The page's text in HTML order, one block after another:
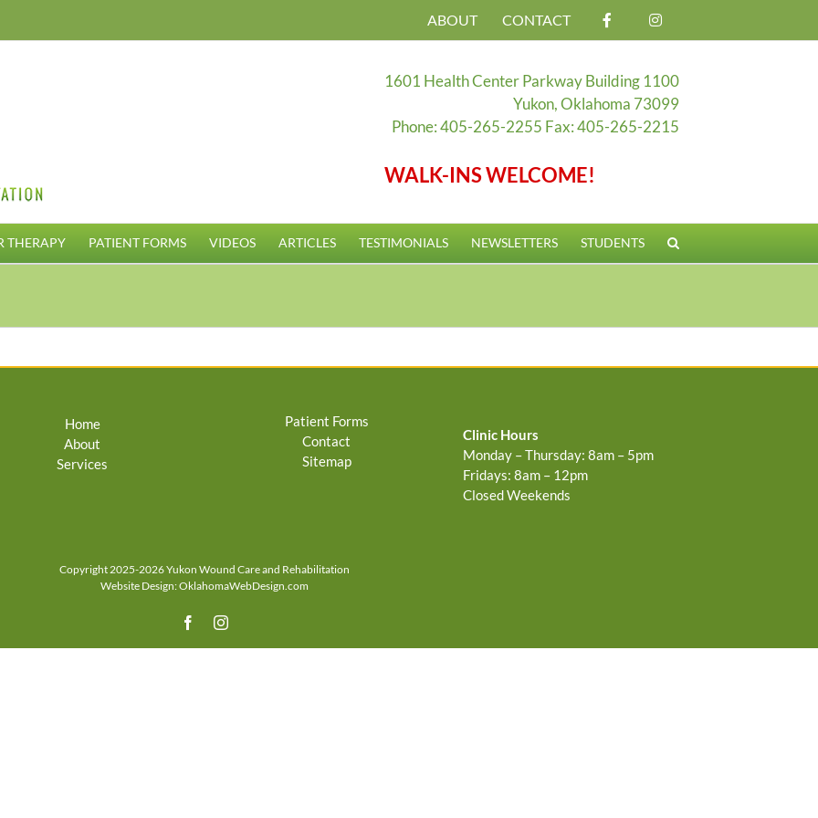
ABOUT CONTACT
1601 Health Center Parkway Building 1100
Yukon, Oklahoma 73099
Phone: 405-265-2255 Fax: 405-265-2215
WALK-INS WELCOME!
THERAPY PATIENT FORMS VIDEOS ARTICLES TESTIMONIALS NEWSLETTERS STUDENTS
Home
About
Services
Patient Forms
Contact
Sitemap
Clinic Hours
Monday – Thursday: 8am – 5pm
Fridays: 8am – 12pm
Closed Weekends
Copyright 2025-2026 Yukon Wound Care and Rehabilitation
Website Design:OklahomaWebDesign.com
FacebookInstagram